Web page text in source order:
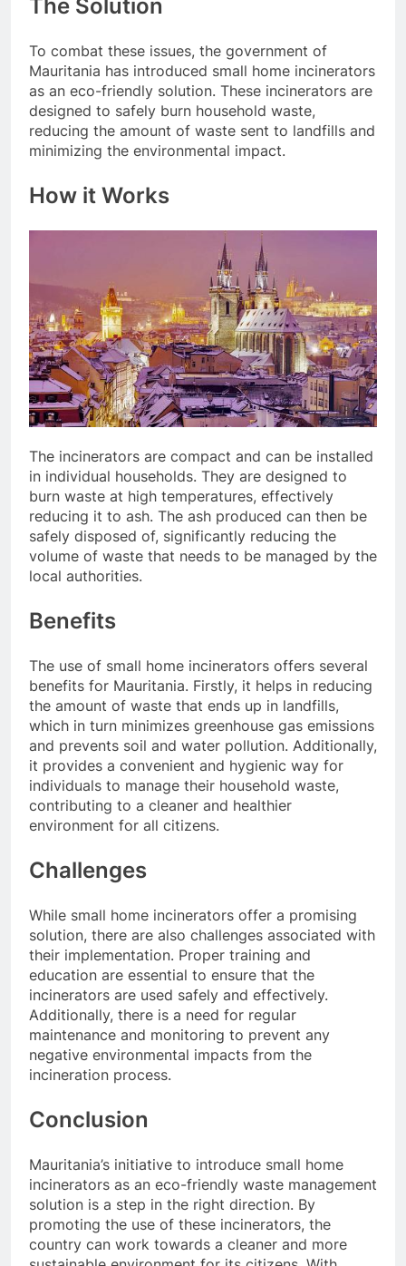
The Solution
To combat these issues, the government of
Mauritania has introduced small home incinerators
as an eco-friendly solution. These incinerators are
designed to safely burn household waste,
reducing the amount of waste sent to landfills and
minimizing the environmental impact.
How it Works
The incinerators are compact and can be installed
in individual households. They are designed to
burn waste at high temperatures, effectively
reducing it to ash. The ash produced can then be
safely disposed of, significantly reducing the
volume of waste that needs to be managed by the
local authorities.
Benefits
The use of small home incinerators offers several
benefits for Mauritania. Firstly, it helps in reducing
the amount of waste that ends up in landfills,
which in turn minimizes greenhouse gas emissions
and prevents soil and water pollution. Additionally,
it provides a convenient and hygienic way for
individuals to manage their household waste,
contributing to a cleaner and healthier
environment for all citizens.
Challenges
While small home incinerators offer a promising
solution, there are also challenges associated with
their implementation. Proper training and
education are essential to ensure that the
incinerators are used safely and effectively.
Additionally, there is a need for regular
maintenance and monitoring to prevent any
negative environmental impacts from the
incineration process.
Conclusion
Mauritania’s initiative to introduce small home
incinerators as an eco-friendly waste management
solution is a step in the right direction. By
promoting the use of these incinerators, the
country can work towards a cleaner and more